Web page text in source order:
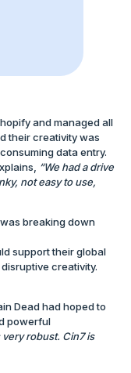
and managed all
their creativity was
data entry.
“We had a drive
not easy to use,
breaking down
support their global
creativity.
Dead had hoped to
powerful
very robust. Cin7 is